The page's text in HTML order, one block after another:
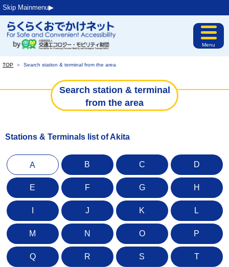
Skip Mainmenu▶︎
Menu
TOP ＞ Search station & terminal from the area
Search station & terminal
from the area
Stations & Terminals list of Akita
A B C D
E F G H
J K L
M N O P
Q R S T